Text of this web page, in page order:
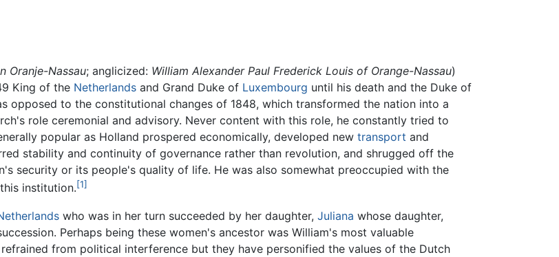
Oranje-Nassau; anglicized: William Alexander Paul Frederick Louis of Orange-Nassau)
King of the Netherlands and Grand Duke of Luxembourg until his death and the Duke of
opposed to the constitutional changes of 1848, which transformed the nation into a
role ceremonial and advisory. Never content with this role, he constantly tried to
popular as Holland prospered economically, developed new transport and
stability and continuity of governance rather than revolution, and shrugged off the
security or its people's quality of life. He was also somewhat preoccupied with the
institution.[1]
who was in her turn succeeded by her daughter, Juliana whose daughter,
Perhaps being these women's ancestor was William's most valuable
from political interference but they have personified the values of the Dutch